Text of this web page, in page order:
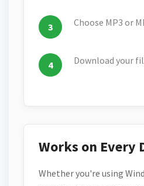
Choose MP3 or
Download your
Works on Every
Whether you're using